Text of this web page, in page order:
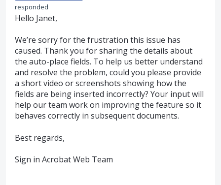
responded
Hello Janet,
We’re sorry for the frustration this issue has
caused. Thank you for sharing the details about
the auto-place fields. To help us better understand
and resolve the problem, could you please provide
a short video or screenshots showing how the
fields are being inserted incorrectly? Your input will
help our team work on improving the feature so it
behaves correctly in subsequent documents.
Best regards,
Sign in Acrobat Web Team